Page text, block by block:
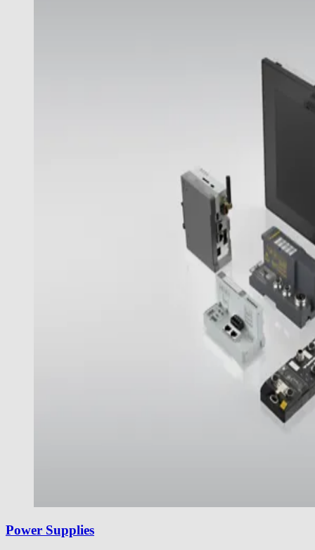
Power Supplies